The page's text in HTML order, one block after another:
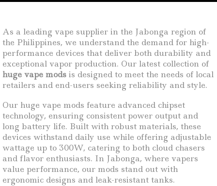
As a leading vape supplier in the Jabonga region of
the Philippines, we understand the demand for high-
performance devices that deliver both durability and
exceptional vapor production. Our latest collection of
huge vape mods is designed to meet the needs of local
retailers and end-users seeking reliability and style.
Our huge vape mods feature advanced chipset
technology, ensuring consistent power output and
long battery life. Built with robust materials, these
devices withstand daily use while offering adjustable
wattage up to 300W, catering to both cloud chasers
and flavor enthusiasts. In Jabonga, where vapers
value performance, our mods stand out with
ergonomic designs and leak-resistant tanks.